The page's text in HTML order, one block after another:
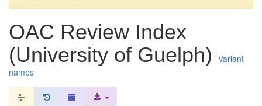
OAC Review Index
(University of Guelph) Variant
names